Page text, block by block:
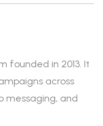
founded in 2013. It
across
messaging, and